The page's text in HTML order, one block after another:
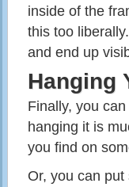
inside of the
this too
and end up
Hanging
Finally, you
hanging it is
you find on
Or, you can